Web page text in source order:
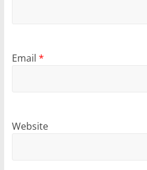
Email *
Website